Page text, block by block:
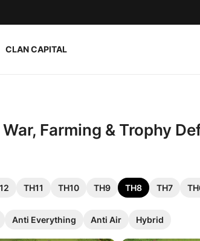
CLAN CAPITAL
Farming & Trophy
TH11 TH10 TH9 TH8 TH7
Anti Everything Anti Air Hybrid